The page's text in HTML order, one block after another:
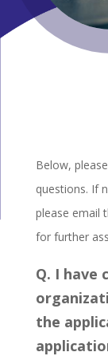
Below,
questions. If
please email
for further
Q. I have
the